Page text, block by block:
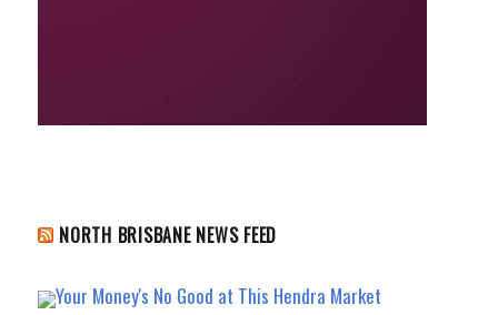
NORTH BRISBANE NEWS FEED
Your Money's No Good at This Hendra Market